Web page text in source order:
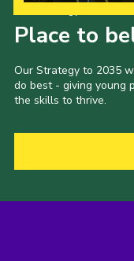
Place to
Our Strategy to 2035
do best - giving young
the skills to thrive.